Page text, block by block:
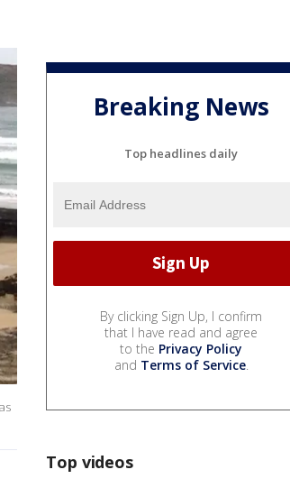
Breaking News
Top headlines daily
By clicking Sign Up, I confirm
that I have read and agree
to the Privacy Policy
and Terms of Service.
Top videos